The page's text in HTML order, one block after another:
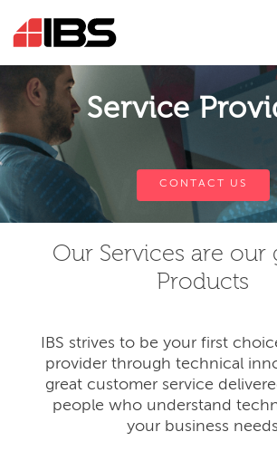
Service
CONTACT US
Our Services are our
Products
IBS strives to be your first
provider through technical
great customer service
people who understand
your business needs